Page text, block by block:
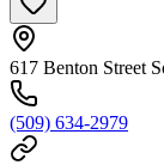
617 Benton Street
(509) 634-2979